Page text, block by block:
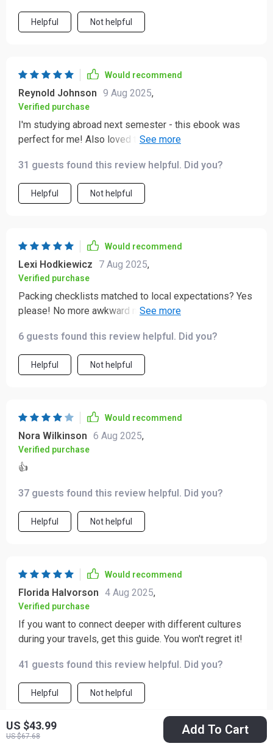
US $43.99
US $67.68 Add To Cart
Helpful Not helpful
Would recommend
Reynold Johnson 9 Aug 2025,
Verified purchase
I'm studying abroad next semester - this ebook was
perfect for me! Also loved the quick reference prompts
31 guests found this review helpful. Did you?
Helpful Not helpful
Would recommend
Lexi Hodkiewicz 7 Aug 2025,
Verified purchase
Packing checklists matched to local expectations? Yes
please! No more awkward moments when you're
6 guests found this review helpful. Did you?
Helpful Not helpful
Would recommend
Nora Wilkinson 6 Aug 2025,
Verified purchase
👍
37 guests found this review helpful. Did you?
Helpful Not helpful
Would recommend
Florida Halvorson 4 Aug 2025,
Verified purchase
If you want to connect deeper with different cultures
during your travels, get this guide. You won't regret it!
41 guests found this review helpful. Did you?
Helpful Not helpful
Would recommend